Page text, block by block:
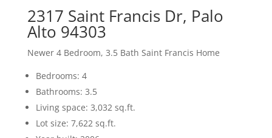
2317 Saint Francis Dr, Palo
Alto 94303
Newer 4 Bedroom, 3.5 Bath Saint Francis Home
Bedrooms: 4
Bathrooms: 3.5
Living space: 3,032 sq.ft.
Lot size: 7,622 sq.ft.